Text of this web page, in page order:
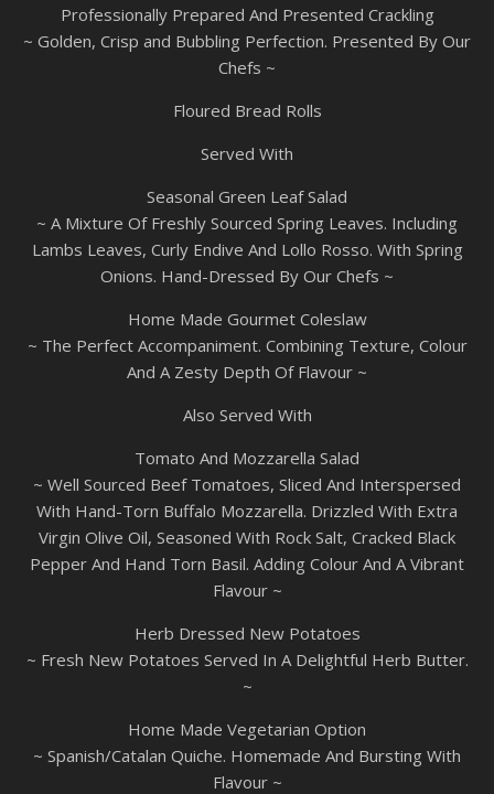
Professionally Prepared And Presented Crackling
~ Golden, Crisp and Bubbling Perfection. Presented By Our
Chefs ~
Floured Bread Rolls
Served With
Seasonal Green Leaf Salad
~ A Mixture Of Freshly Sourced Spring Leaves. Including
Lambs Leaves, Curly Endive And Lollo Rosso. With Spring
Onions. Hand-Dressed By Our Chefs ~
Home Made Gourmet Coleslaw
~ The Perfect Accompaniment. Combining Texture, Colour
And A Zesty Depth Of Flavour ~
Also Served With
Tomato And Mozzarella Salad
~ Well Sourced Beef Tomatoes, Sliced And Interspersed
With Hand-Torn Buffalo Mozzarella. Drizzled With Extra
Virgin Olive Oil, Seasoned With Rock Salt, Cracked Black
Pepper And Hand Torn Basil. Adding Colour And A Vibrant
Flavour ~
Herb Dressed New Potatoes
~ Fresh New Potatoes Served In A Delightful Herb Butter.
~
Home Made Vegetarian Option
~ Spanish/Catalan Quiche. Homemade And Bursting With
Flavour ~